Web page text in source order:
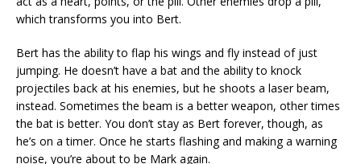
which transforms you into Bert.
Bert has the ability to flap his wings and fly instead of just
jumping. He doesn’t have a bat and the ability to knock
projectiles back at his enemies, but he shoots a laser beam,
instead. Sometimes the beam is a better weapon, other times
the bat is better. You don’t stay as Bert forever, though, as
he’s on a timer. Once he starts flashing and making a warning
noise, you’re about to be Mark again.